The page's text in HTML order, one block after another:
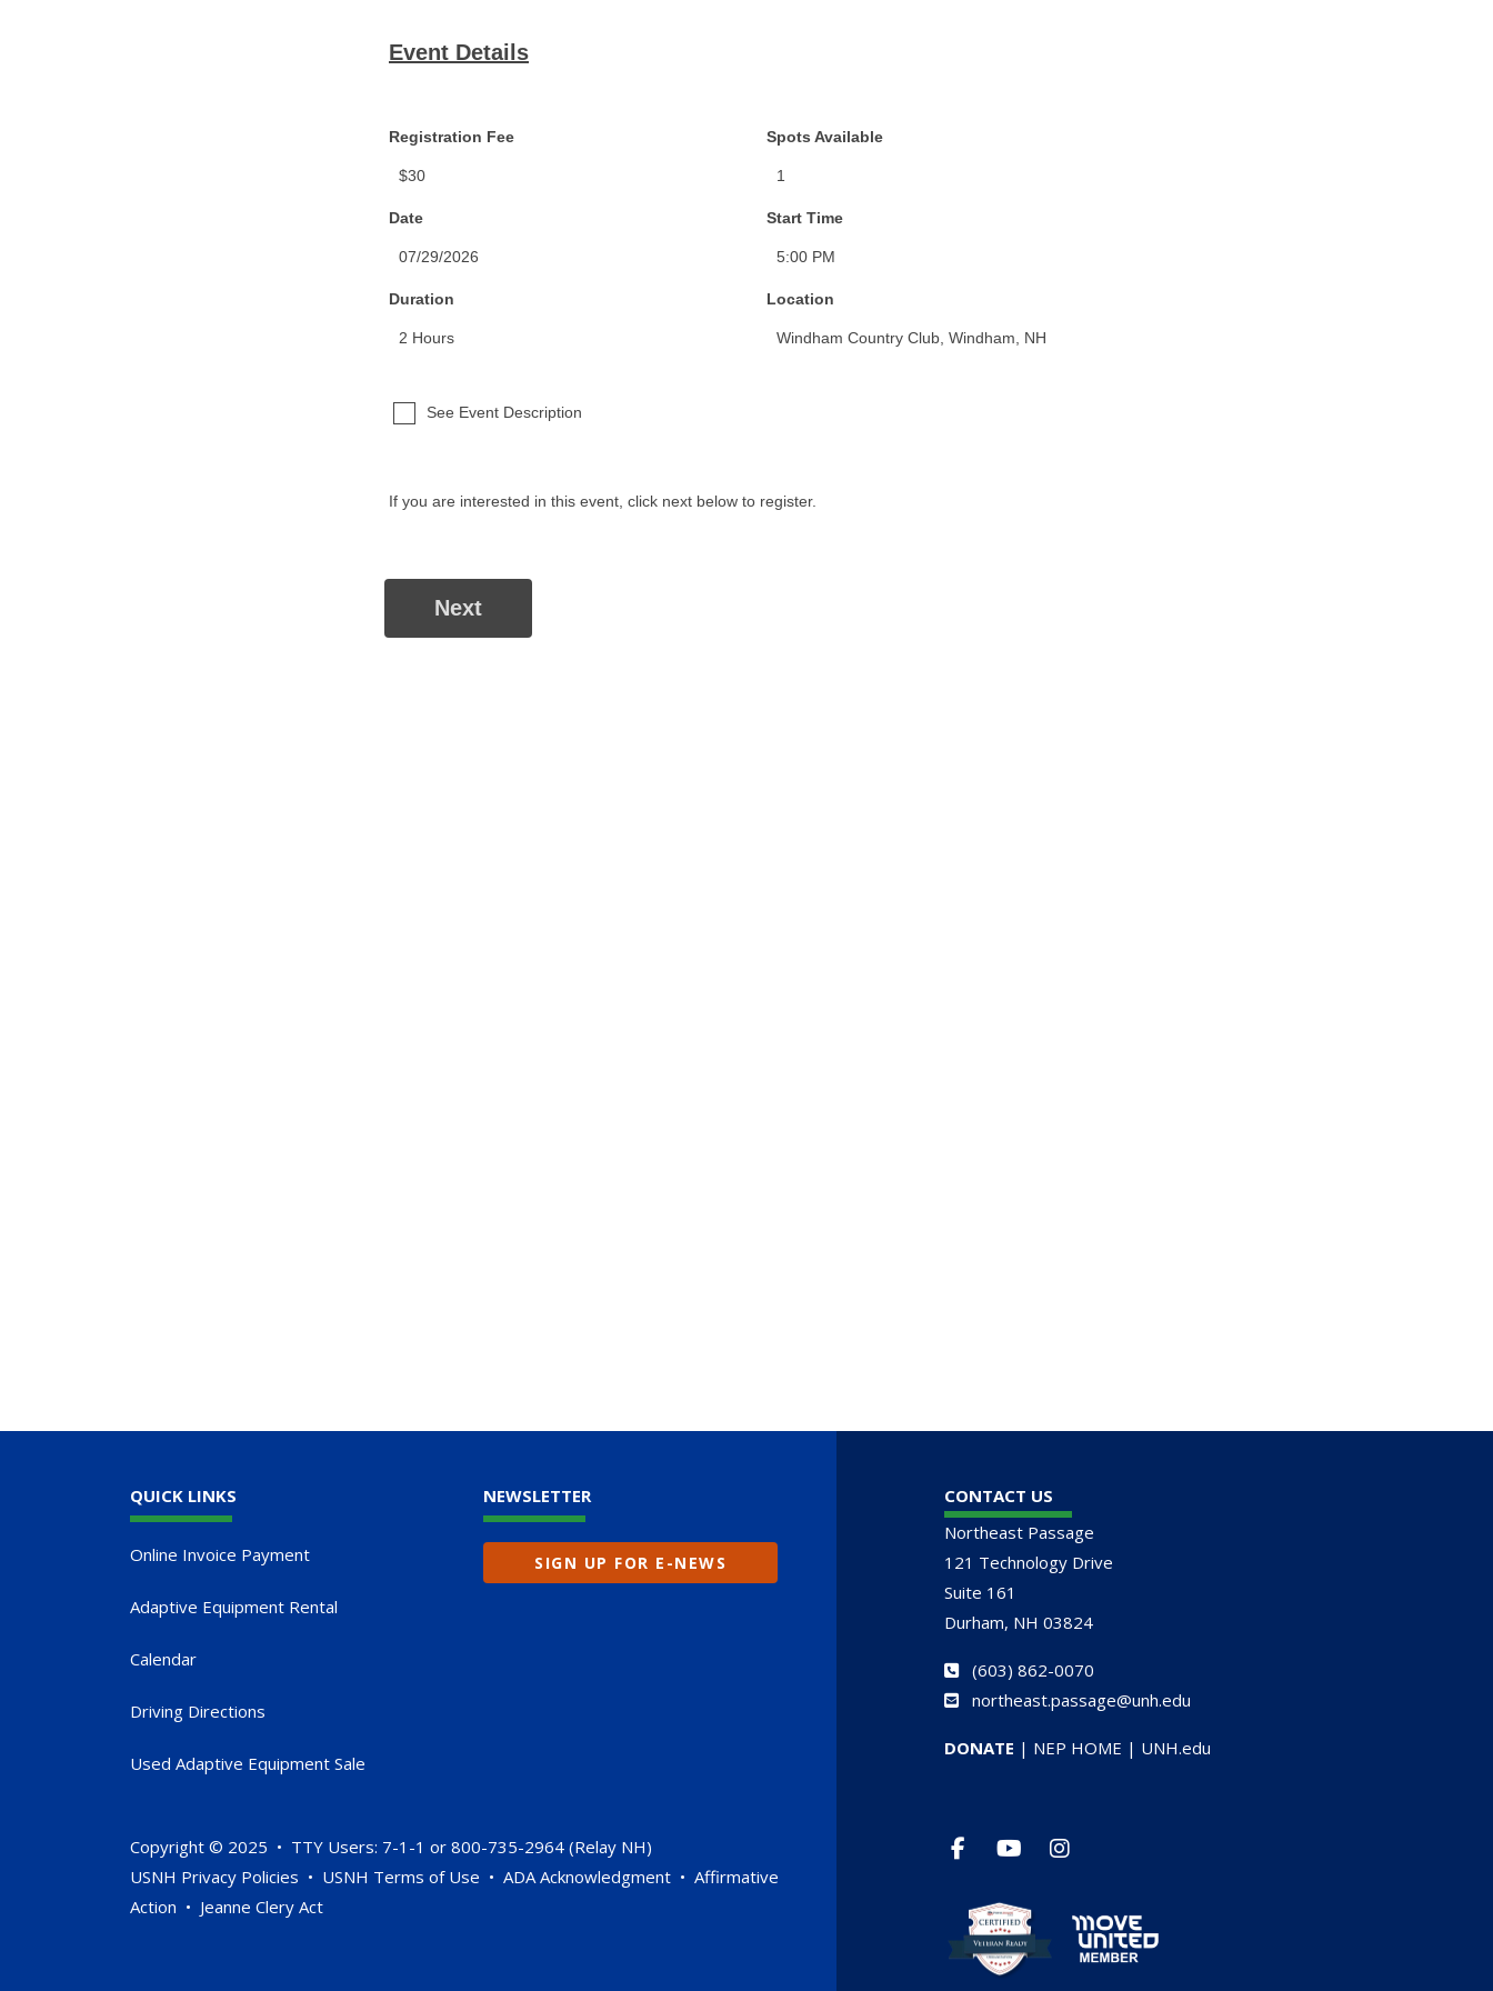
QUICK LINKS
Online Invoice Payment
Adaptive Equipment Rental
Calendar
Driving Directions
Used Adaptive Equipment Sale
NEWSLETTER
SIGN UP FOR E-NEWS
Copyright © 2025 • TTY Users: 7-1-1 or 800-735-2964 (Relay NH)
USNH Privacy Policies • USNH Terms of Use • ADA Acknowledgment • Affirmative
Action • Jeanne Clery Act
CONTACT US
Northeast Passage
121 Technology Drive
Suite 161
Durham, NH 03824
(603) 862-0070
northeast.passage@unh.edu
DONATE | NEP HOME | UNH.edu